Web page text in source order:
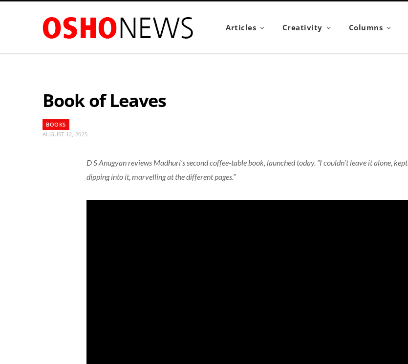
Articles Creativity Columns
Book of Leaves
BOOKS
AUGUST 12, 2025
D S Anugyan reviews Madhuri’s second coffee-table book, launched today. “I couldn’t leave it alone, kept
dipping into it, marvelling at the different pages.”